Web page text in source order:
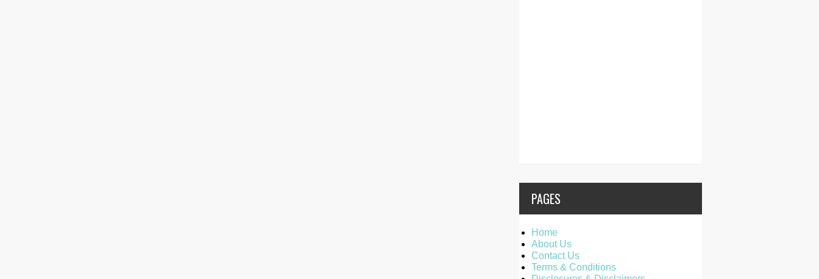
PAGES
Home
About Us
Contact Us
Terms & Conditions